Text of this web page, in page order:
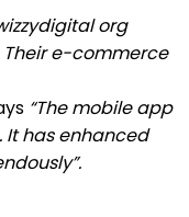
org
e-commerce
“The mobile app
It has enhanced